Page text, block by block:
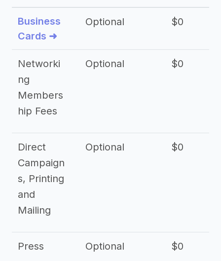
Business
Cards ➜
Optional $0
Networki
ng
Members
hip Fees
Optional $0
Direct
Campaign
s, Printing
and
Mailing
Optional $0
Press Optional $0